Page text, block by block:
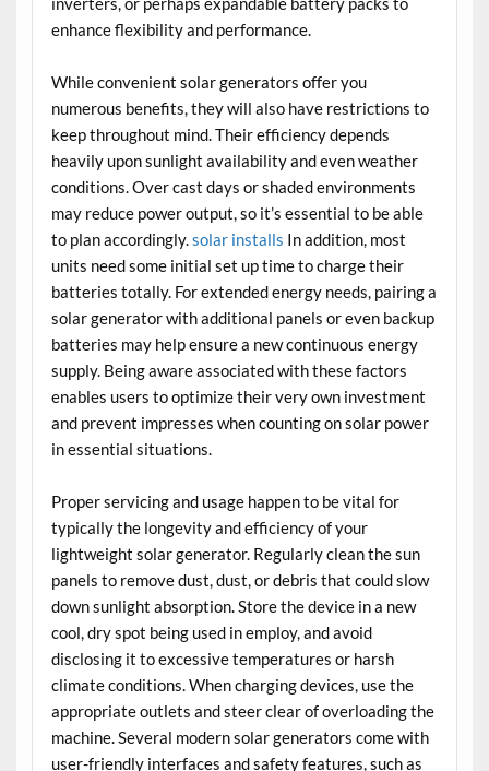
enhance flexibility and performance.
While convenient solar generators offer you
numerous benefits, they will also have restrictions to
keep throughout mind. Their efficiency depends
heavily upon sunlight availability and even weather
conditions. Over cast days or shaded environments
may reduce power output, so it’s essential to be able
to plan accordingly. solar installs In addition, most
units need some initial set up time to charge their
batteries totally. For extended energy needs, pairing a
solar generator with additional panels or even backup
batteries may help ensure a new continuous energy
supply. Being aware associated with these factors
enables users to optimize their very own investment
and prevent impresses when counting on solar power
in essential situations.
Proper servicing and usage happen to be vital for
typically the longevity and efficiency of your
lightweight solar generator. Regularly clean the sun
panels to remove dust, dust, or debris that could slow
down sunlight absorption. Store the device in a new
cool, dry spot being used in employ, and avoid
disclosing it to excessive temperatures or harsh
climate conditions. When charging devices, use the
appropriate outlets and steer clear of overloading the
machine. Several modern solar generators come with
user-friendly interfaces and safety features, such as